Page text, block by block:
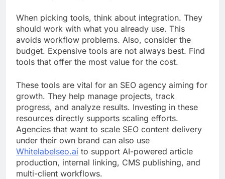
When picking tools, think about integration. They
should work with what you already use. This
avoids workflow problems. Also, consider the
budget. Expensive tools are not always best. Find
tools that offer the most value for the cost.
These tools are vital for an SEO agency aiming for
growth. They help manage projects, track
progress, and analyze results. Investing in these
resources directly supports scaling efforts.
Agencies that want to scale SEO content delivery
under their own brand can also use
Whitelabelseo.ai to support AI-powered article
production, internal linking, CMS publishing, and
multi-client workflows.